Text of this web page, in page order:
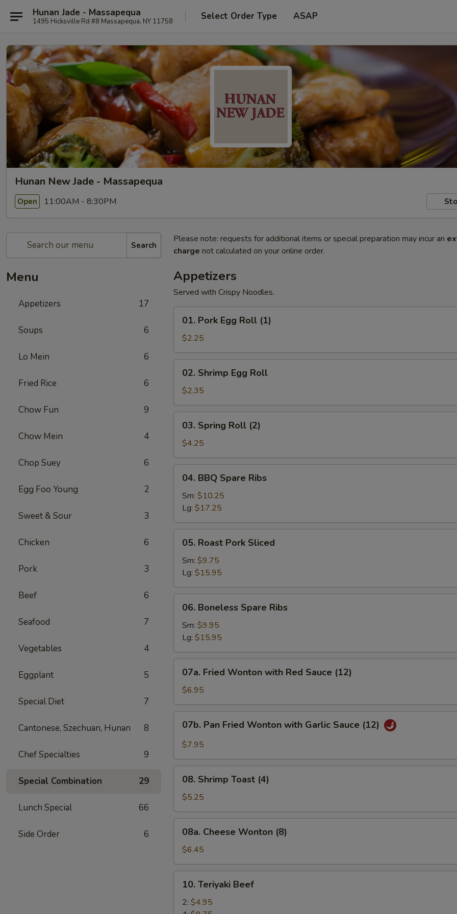
Hunan Jade - Massapequa
1495 Hicksville Rd #8 Massapequa, NY 11758 Select Order Type ASAP
Hunan New Jade - Massapequa
Open 11:00AM - 8:30PM
Search
Menu
Appetizers 17
Soups 6
Lo Mein 6
Fried Rice 6
Chow Fun 9
Chow Mein 4
Chop Suey 6
Egg Foo Young 2
Sweet & Sour 3
Chicken 6
Pork 3
Beef 6
Seafood 7
Vegetables 4
Eggplant 5
Special Diet 7
Cantonese, Szechuan, Hunan 8
Chef Specialties 9
Special Combination 29
Lunch Special 66
Side Order 6
Please note: requests for additional items or special preparation may incur an
charge not calculated on your online order.
Appetizers
Served with Crispy Noodles.
Pork
Egg
Roll
(1)
01. Pork Egg Roll (1)
$2.25
Shrimp
Egg
Roll
02. Shrimp Egg Roll
$2.35
Spring
Roll
(2)
03. Spring Roll (2)
$4.25
BBQ
Spare
Ribs
04. BBQ Spare Ribs
Sm: $10.25
Lg: $17.25
Roast
Pork
Sliced
05. Roast Pork Sliced
Sm: $9.75
Lg: $15.95
Boneless
Spare
Ribs
06. Boneless Spare Ribs
Sm: $9.95
Lg: $15.95
Fried
Wonton
with
Red
Sauce
(12)
07a. Fried Wonton with Red Sauce (12)
$6.95
Pan
Fried
with
Garlic
Sauce
(12)
07b. Pan Fried Wonton with Garlic Sauce (12)
$7.95
Shrimp
Toast
(4)
08. Shrimp Toast (4)
$5.25
Cheese
Wonton
(8)
08a. Cheese Wonton (8)
$6.45
Teriyaki
Beef
10. Teriyaki Beef
2: $4.95